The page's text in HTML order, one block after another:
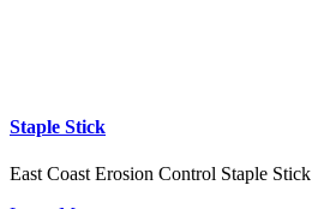
Staple Stick
East Coast Erosion Control Staple Stick